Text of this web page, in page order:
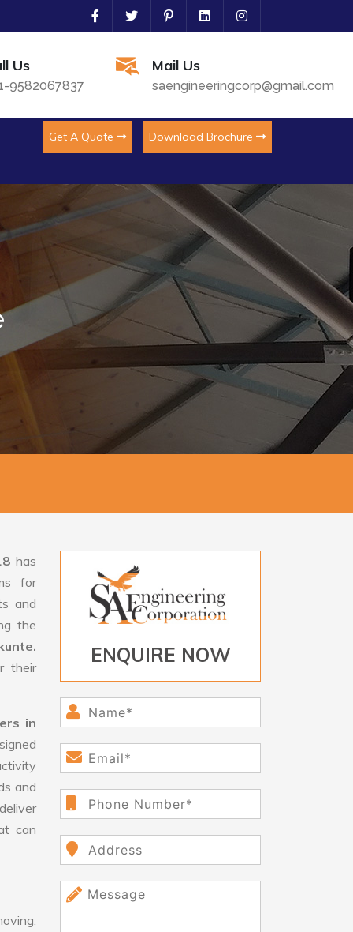
Us
9582067837
Mail Us
saengineeringcorp@gmail.com
Get A Quote Download Brochure
has
for
and
the
their
in
and
can
ENQUIRE NOW